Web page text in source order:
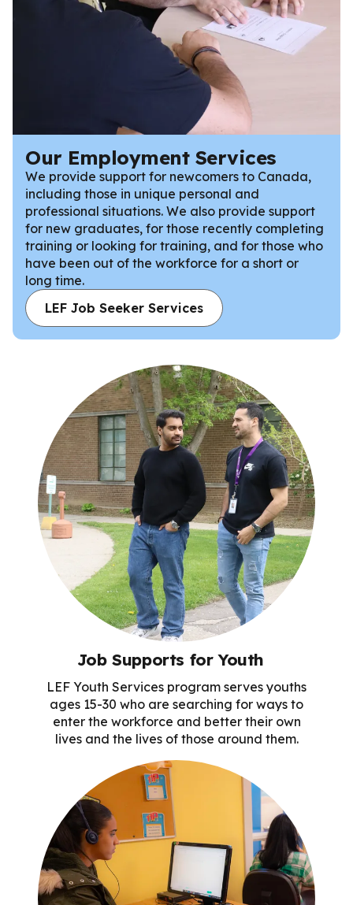
Our Employment Services
We provide support for newcomers to Canada,
including those in unique personal and
professional situations. We also provide support
for new graduates, for those recently completing
training or looking for training, and for those who
have been out of the workforce for a short or
long time.
LEF Job Seeker Services
Job Supports for Youth
LEF Youth Services program serves youths
ages 15-30 who are searching for ways to
enter the workforce and better their own
lives and the lives of those around them.